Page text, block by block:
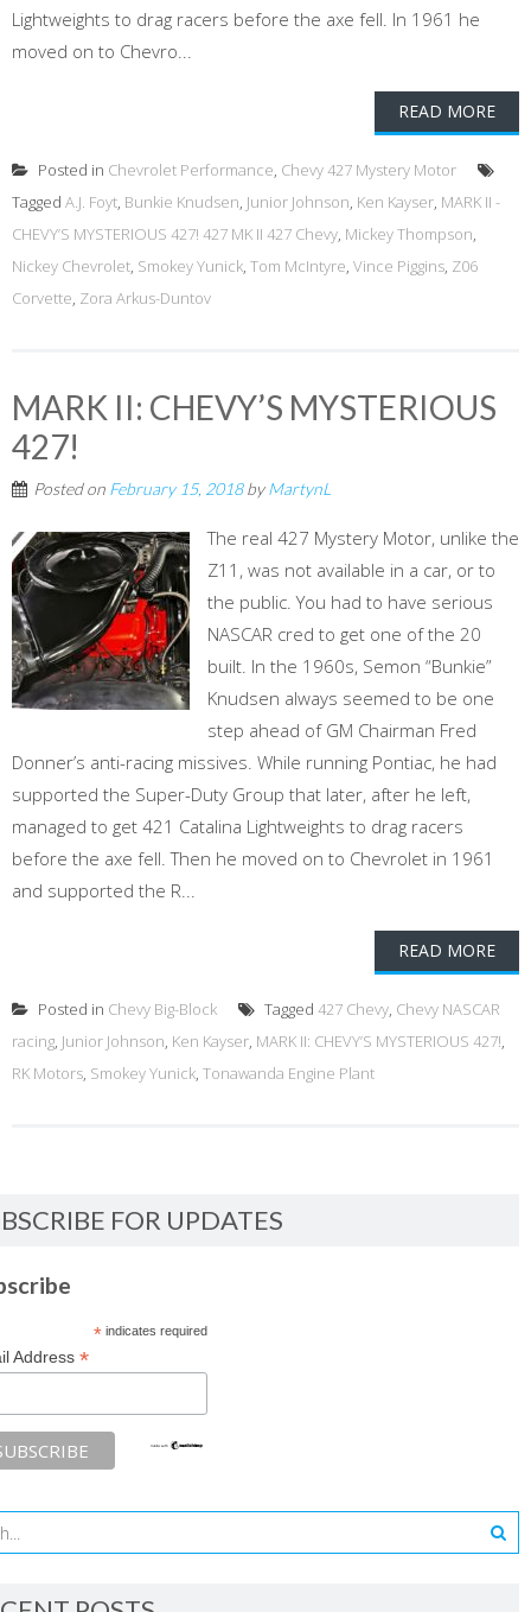
Lightweights to drag racers before the axe fell. In 1961 he
moved on to Chevro...
READ MORE
Posted in Chevrolet Performance, Chevy 427 Mystery Motor
Tagged A.J. Foyt, Bunkie Knudsen, Junior Johnson, Ken Kayser, MARK II -
CHEVY’S MYSTERIOUS 427! 427 MK II 427 Chevy, Mickey Thompson,
Nickey Chevrolet, Smokey Yunick, Tom McIntyre, Vince Piggins, Z06
Corvette, Zora Arkus-Duntov
MARK II: CHEVY’S MYSTERIOUS
427!
Posted on February 15, 2018byMartynL
The real 427 Mystery Motor, unlike the
Z11, was not available in a car, or to
the public. You had to have serious
NASCAR cred to get one of the 20
built. In the 1960s, Semon “Bunkie”
Knudsen always seemed to be one
step ahead of GM Chairman Fred
Donner’s anti-racing missives. While running Pontiac, he had
supported the Super-Duty Group that later, after he left,
managed to get 421 Catalina Lightweights to drag racers
before the axe fell. Then he moved on to Chevrolet in 1961
and supported the R...
READ MORE
Posted in Chevy Big-Block Tagged 427 Chevy, Chevy NASCAR
racing, Junior Johnson, Ken Kayser, MARK II: CHEVY’S MYSTERIOUS 427!,
RK Motors, Smokey Yunick, Tonawanda Engine Plant
FOR UPDATES
*indicates required
Address *